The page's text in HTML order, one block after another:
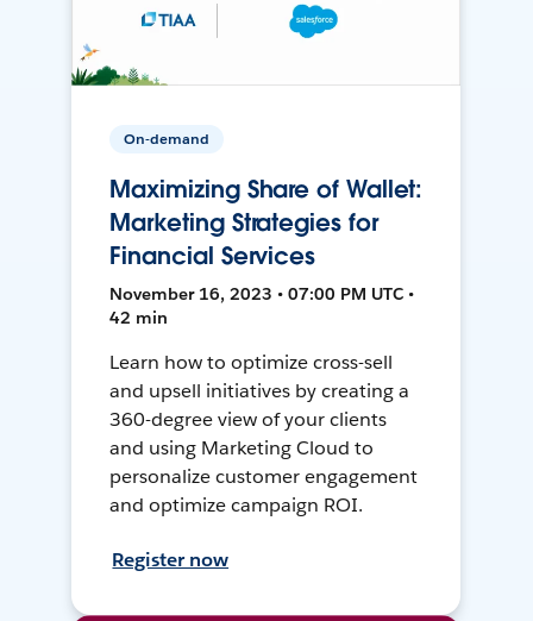
On-demand
Maximizing Share of Wallet:
Marketing Strategies for
Financial Services
November 16, 2023 • 07:00 PM UTC •
42 min
Learn how to optimize cross-sell
and upsell initiatives by creating a
360-degree view of your clients
and using Marketing Cloud to
personalize customer engagement
and optimize campaign ROI.
Register now